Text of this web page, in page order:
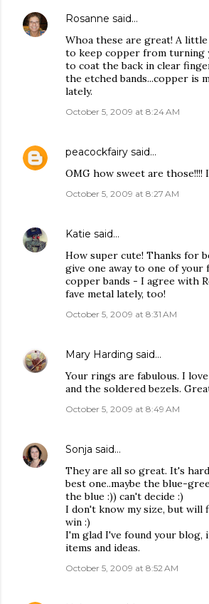
Rosanne said…
Whoa these are great! A
to keep copper from turning
to coat the back in clear
the etched bands...copper is
lately.
October 5, 2009 at 8:24 AM
peacockfairy said…
OMG how sweet are those!!!! I
October 5, 2009 at 8:27 AM
Katie said…
How super cute! Thanks for
give one away to one of your
copper bands - I agree with
fave metal lately, too!
October 5, 2009 at 8:31 AM
Mary Harding said…
Your rings are fabulous. I
and the soldered bezels.
October 5, 2009 at 8:49 AM
Sonja said…
They are all so great. It's
best one..maybe the blue-
the blue :)) can't decide :)
I don't know my size, but
win :)
I'm glad I've found your
items and ideas.
October 5, 2009 at 8:52 AM